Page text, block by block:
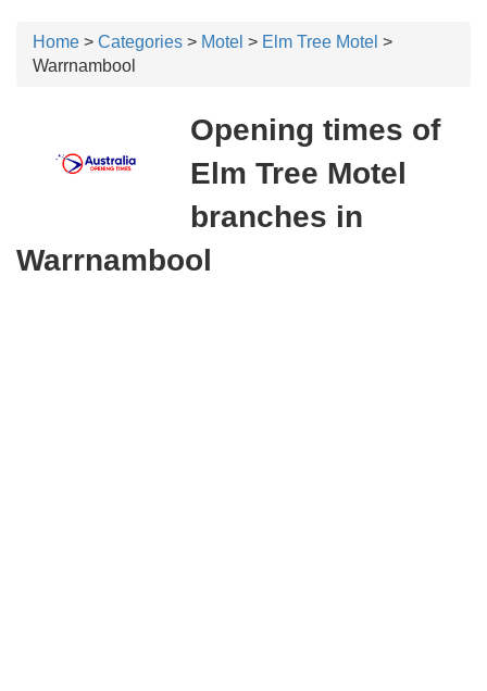
Home > Categories > Motel > Elm Tree Motel >
Warrnambool
Opening times of
Elm Tree Motel
branches in
Warrnambool